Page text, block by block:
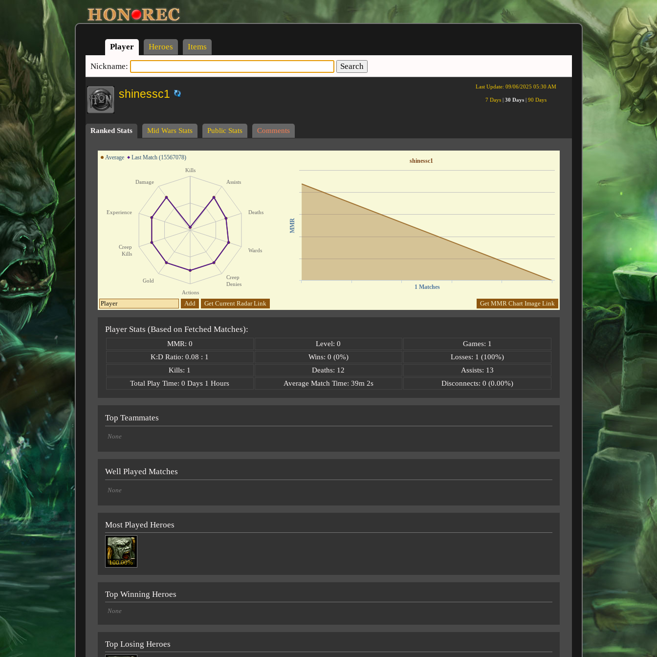
Player Heroes Items
Nickname: Search
shinessc1
Last Update: 09/06/2025 05:30 AM
7 Days| 30 Days| 90 Days
Ranked Stats Mid Wars Stats Public Stats Comments
Average Last Match (15567078)
Kills
Assists
Deaths
Wards
Creep
Denies
Actions
Gold
Creep
Kills
Experience
Damage
1 Matches
MMR
shinessc1
Add Get Current Radar Link Get MMR Chart Image Link
Player Stats (Based on Fetched Matches):
MMR: 0 Level: 0
Games: 1
K:D Ratio: 0.08 : 1
Wins: 0 (0%)
Losses: 1 (100%)
Kills: 1
Deaths: 12
Assists: 13
Total Play Time: 0 Days 1 Hours
Average Match Time: 39m 2s Disconnects: 0 (0.00%)
Top Teammates
None
Well Played Matches
None
Most Played Heroes
100.00%
Top Winning Heroes
None
Top Losing Heroes